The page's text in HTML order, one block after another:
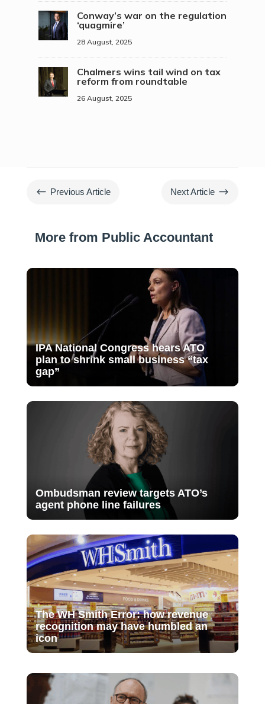
Conway’s war on the regulation
‘quagmire’
28 August, 2025
Chalmers wins tail wind on tax
reform from roundtable
26 August, 2025
# Previous Article Next Article $
More from Public Accountant
IPA National Congress hears ATO
plan to shrink small business “tax
gap”
Ombudsman review targets ATO’s
agent phone line failures
The WH Smith Error: how revenue
recognition may have humbled an
icon